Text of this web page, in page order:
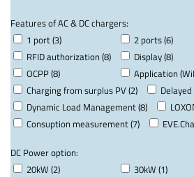
Features of AC & DC chargers:
1 port (3)
2 ports (6)
RFID authorization (8)
Display (8)
OCPP (8)
Application
Charging from surplus PV (2)
Dynamic Load Management (8)
Consuption measurement (7)
DC Power option:
20kW (2)
30kW (1)